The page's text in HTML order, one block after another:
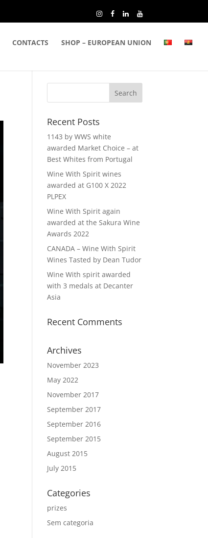
CONTACTS SHOP – EUROPEAN UNION
Recent Posts
1143 by WWS white
awarded Market Choice – at
Best Whites from Portugal
Wine With Spirit wines
awarded at G100 X 2022
PLPEX
Wine With Spirit again
awarded at the Sakura Wine
Awards 2022
CANADA – Wine With Spirit
Wines Tasted by Dean Tudor
Wine With spirit awarded
with 3 medals at Decanter
Asia
Recent Comments
Archives
November 2023
May 2022
November 2017
September 2017
September 2016
September 2015
August 2015
July 2015
Categories
prizes
Sem categoria